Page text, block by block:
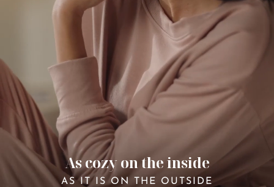
As cozy on the inside
AS IT IS ON THE OUTSIDE